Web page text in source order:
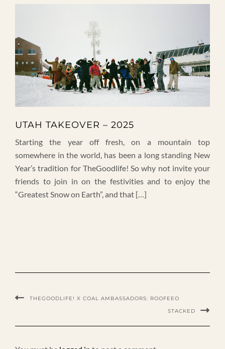
UTAH TAKEOVER – 2025
Starting the year off fresh, on a mountain top
somewhere in the world, has been a long standing New
Year’s tradition for TheGoodlife! So why not invite your
friends to join in on the festivities and to enjoy the
“Greatest Snow on Earth”, and that […]
THEGOODLIFE! X COAL AMBASSADORS: ROOFEEO
STACKED